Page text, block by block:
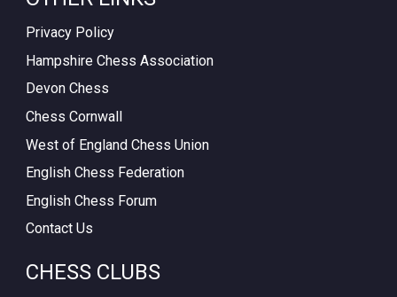
Privacy Policy
Hampshire Chess Association
Devon Chess
Chess Cornwall
West of England Chess Union
English Chess Federation
English Chess Forum
Contact Us
CHESS CLUBS